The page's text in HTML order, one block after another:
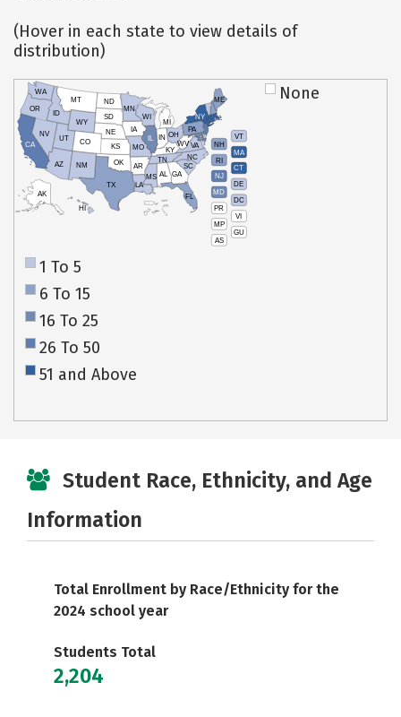
(Hover in each state to view details of
distribution)
VT
NH
MA
RI
CT
NJ
DE
MD
DC
PR
VI
MP
GU
AS
HI
AK
CA
NV
OR
WA
ID
MT
WY
UT
AZ
CO
NM
TX
OK
KS
NE
SD
ND
MN
IA
WI
IL
MO
AR
LA
MS AL
TN
KY
IN
MI
OH
PA
NY
ME
WVVA
NC
SC
GA
FL
None
1 To 5
6 To 15
16 To 25
26 To 50
51 and Above
Student Race, Ethnicity, and Age
Information
Total Enrollment by Race/Ethnicity for the
2024 school year
Students Total
2,204